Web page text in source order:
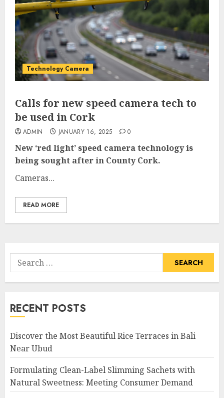
Technology Camera
Calls for new speed camera tech to
be used in Cork
ADMIN JANUARY 16, 2025 0
New ‘red light’ speed camera technology is
being sought after in County Cork.
Cameras...
READ MORE
Search
for:
RECENT POSTS
Discover the Most Beautiful Rice Terraces in Bali
Near Ubud
Formulating Clean-Label Slimming Sachets with
Natural Sweetness: Meeting Consumer Demand